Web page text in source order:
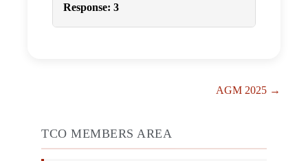
Response: 3
AGM 2025 →
TCO MEMBERS AREA